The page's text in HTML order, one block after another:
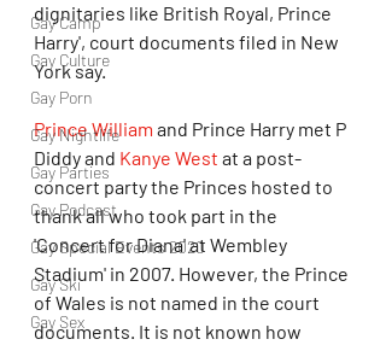
Gay Camp
Gay Culture
Gay Porn
Gay Nightlife
Gay Parties
Gay Podcast
Gay Special Events 2020
Gay Ski
Gay Sex
dignitaries like British Royal, Prince
Harry', court documents filed in New
York say.
Prince William and Prince Harry met P
Diddy and Kanye West at a post-
concert party the Princes hosted to
thank all who took part in the
'Concert for Diana' at Wembley
Stadium' in 2007. However, the Prince
of Wales is not named in the court
documents. It is not known how